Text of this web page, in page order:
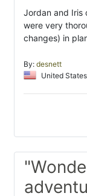
Jordan and Iris
were very
changes) in
By: desnett
United States